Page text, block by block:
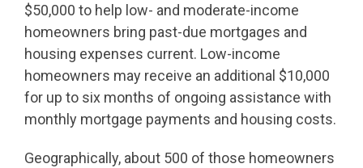
$50,000 to help low- and moderate-income
homeowners bring past-due mortgages and
housing expenses current. Low-income
homeowners may receive an additional $10,000
for up to six months of ongoing assistance with
monthly mortgage payments and housing costs.
Geographically, about 500 of those homeowners